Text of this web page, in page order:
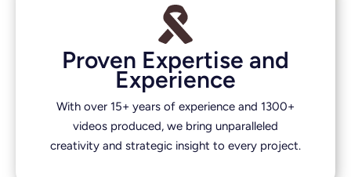
Proven Expertise and
Experience
With over 15+ years of experience and 1300+
videos produced, we bring unparalleled
creativity and strategic insight to every project.